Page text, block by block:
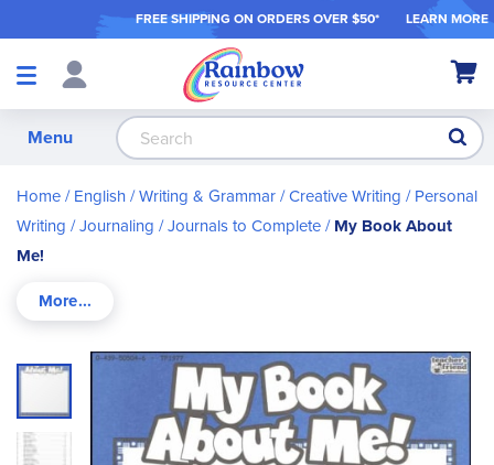
FREE SHIPPING ON ORDERS OVER $50* LEARN MORE
Shop
My
Menu
Home English / Writing & Grammar Creative Writing
Personal
Writing / Journaling Journals to Complete My Book About
Me!
Skip
the
end
of